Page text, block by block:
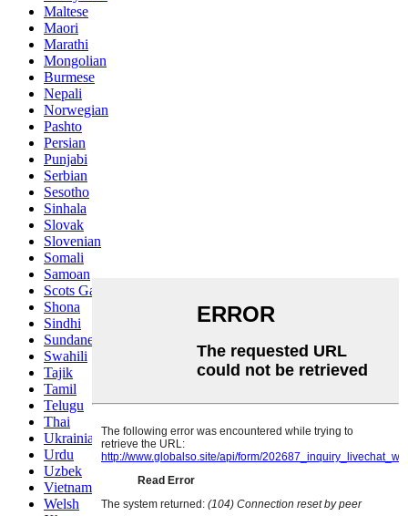
Maltese
Maori
Marathi
Mongolian
Burmese
Nepali
Norwegian
Pashto
Persian
Punjabi
Serbian
Sesotho
Sinhala
Slovak
Slovenian
Somali
Samoan
Scots Gaelic
Shona
Sindhi
Sundanese
Swahili
Tajik
Tamil
Telugu
Thai
Ukrainian
Urdu
Uzbek
Vietnamese
Welsh